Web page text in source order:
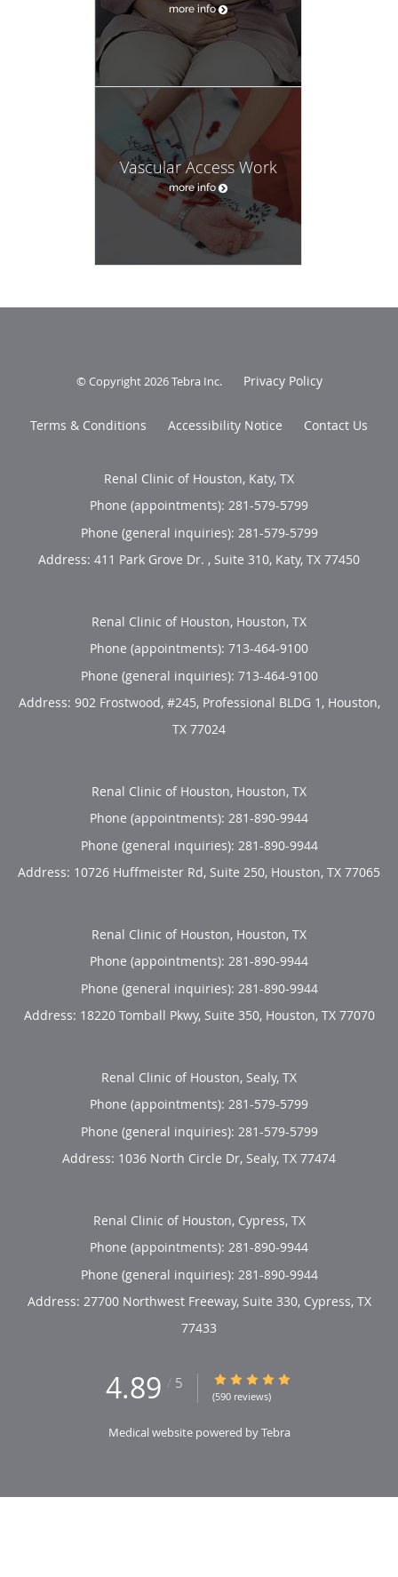
more info
Vascular Access Work
more info
© Copyright 2026Tebra Inc. Privacy Policy
Terms & Conditions Accessibility Notice Contact Us
Renal Clinic of Houston, Katy, TX
Phone (appointments): 281-579-5799
Phone (general inquiries): 281-579-5799
Address: 411 Park Grove Dr. , Suite 310, Katy, TX 77450
Renal Clinic of Houston, Houston, TX
Phone (appointments): 713-464-9100
Phone (general inquiries): 713-464-9100
Address: 902 Frostwood, #245, Professional BLDG 1, Houston,
TX 77024
Renal Clinic of Houston, Houston, TX
Phone (appointments): 281-890-9944
Phone (general inquiries): 281-890-9944
Address: 10726 Huffmeister Rd, Suite 250, Houston, TX 77065
Renal Clinic of Houston, Houston, TX
Phone (appointments): 281-890-9944
Phone (general inquiries): 281-890-9944
Address: 18220 Tomball Pkwy, Suite 350, Houston, TX 77070
Renal Clinic of Houston, Sealy, TX
Phone (appointments): 281-579-5799
Phone (general inquiries): 281-579-5799
Address: 1036 North Circle Dr, Sealy, TX 77474
Renal Clinic of Houston, Cypress, TX
Phone (appointments): 281-890-9944
Phone (general inquiries): 281-890-9944
Address: 27700 Northwest Freeway, Suite 330, Cypress, TX
77433
4.89 / 5 4.89/5 Star Rating
(590 reviews)
Medical website powered byTebra